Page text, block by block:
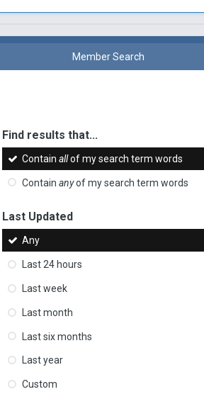
Member Search
Find results that...
Containallof my search term words
Containanyof my search term words
Last Updated
Any
Last 24 hours
Last week
Last month
Last six months
Last year
Custom